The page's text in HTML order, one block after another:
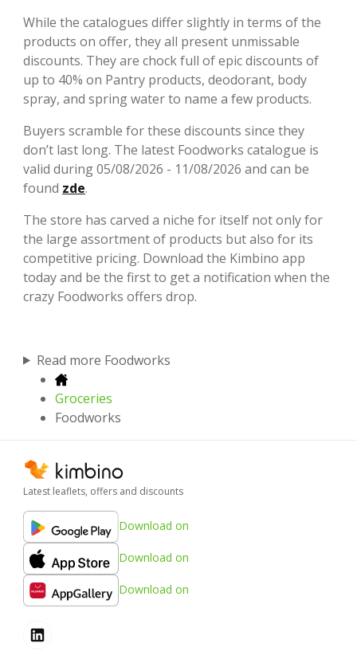
While the catalogues differ slightly in terms of the
products on offer, they all present unmissable
discounts. They are chock full of epic discounts of
up to 40% on Pantry products, deodorant, body
spray, and spring water to name a few products.
Buyers scramble for these discounts since they
don’t last long. The latest Foodworks catalogue is
valid during 05/08/2026 - 11/08/2026 and can be
found zde.
The store has carved a niche for itself not only for
the large assortment of products but also for its
competitive pricing. Download the Kimbino app
today and be the first to get a notification when the
crazy Foodworks offers drop.
Read more Foodworks
Groceries
Foodworks
Latest leaflets, offers and discounts
Download on
Download on
Download on